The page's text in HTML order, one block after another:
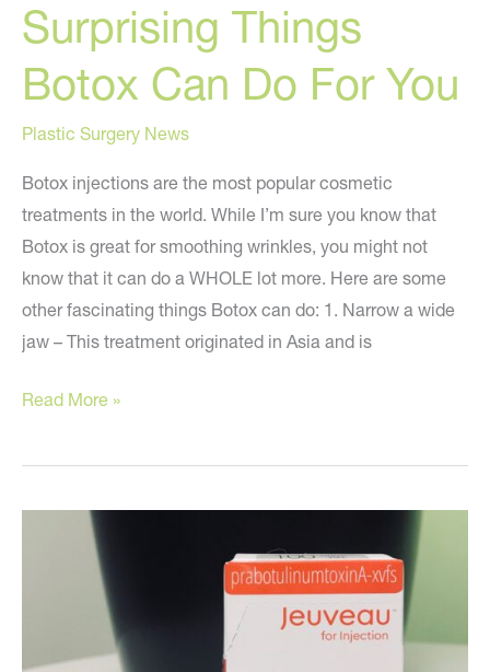
Surprising Things
Botox Can Do For You
Plastic Surgery News
Botox injections are the most popular cosmetic
treatments in the world. While I’m sure you know that
Botox is great for smoothing wrinkles, you might not
know that it can do a WHOLE lot more. Here are some
other fascinating things Botox can do: 1. Narrow a wide
jaw – This treatment originated in Asia and is
Surprising
Botox
Read More »